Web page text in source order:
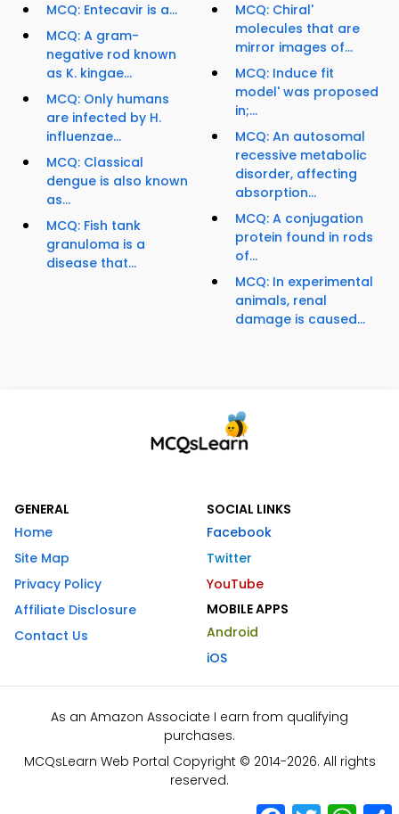
MCQ: Entecavir is a...
MCQ: A gram-
negative rod known
as K. kingae...
MCQ: Only humans
are infected by H.
influenzae...
MCQ: Classical
dengue is also known
as...
MCQ: Fish tank
granuloma is a
disease that...
MCQ: Chiral'
molecules that are
mirror images of...
MCQ: Induce fit
model' was proposed
in;...
MCQ: An autosomal
recessive metabolic
disorder, affecting
absorption...
MCQ: A conjugation
protein found in rods
of...
MCQ: In experimental
animals, renal
damage is caused...
GENERAL
Home
Site Map
Privacy Policy
Affiliate Disclosure
Contact Us
SOCIAL LINKS
Facebook
Twitter
YouTube
MOBILE APPS
Android
iOS
As an Amazon Associate I earn from qualifying
purchases.
MCQsLearn Web Portal Copyright © 2014-2026. All rights
reserved.